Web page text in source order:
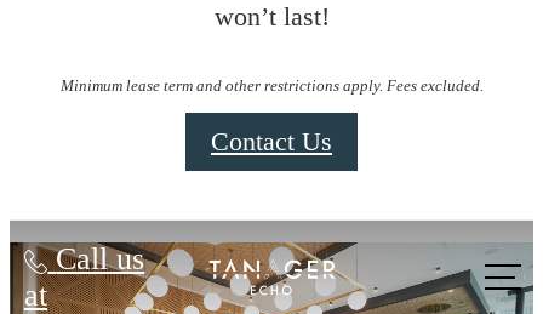
won’t last!
Minimum lease term and other restrictions apply. Fees excluded.
Contact Us
Call us
at